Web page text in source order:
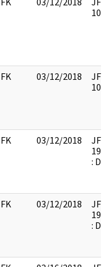
03/12/2018
03/12/2018
:
03/12/2018
: